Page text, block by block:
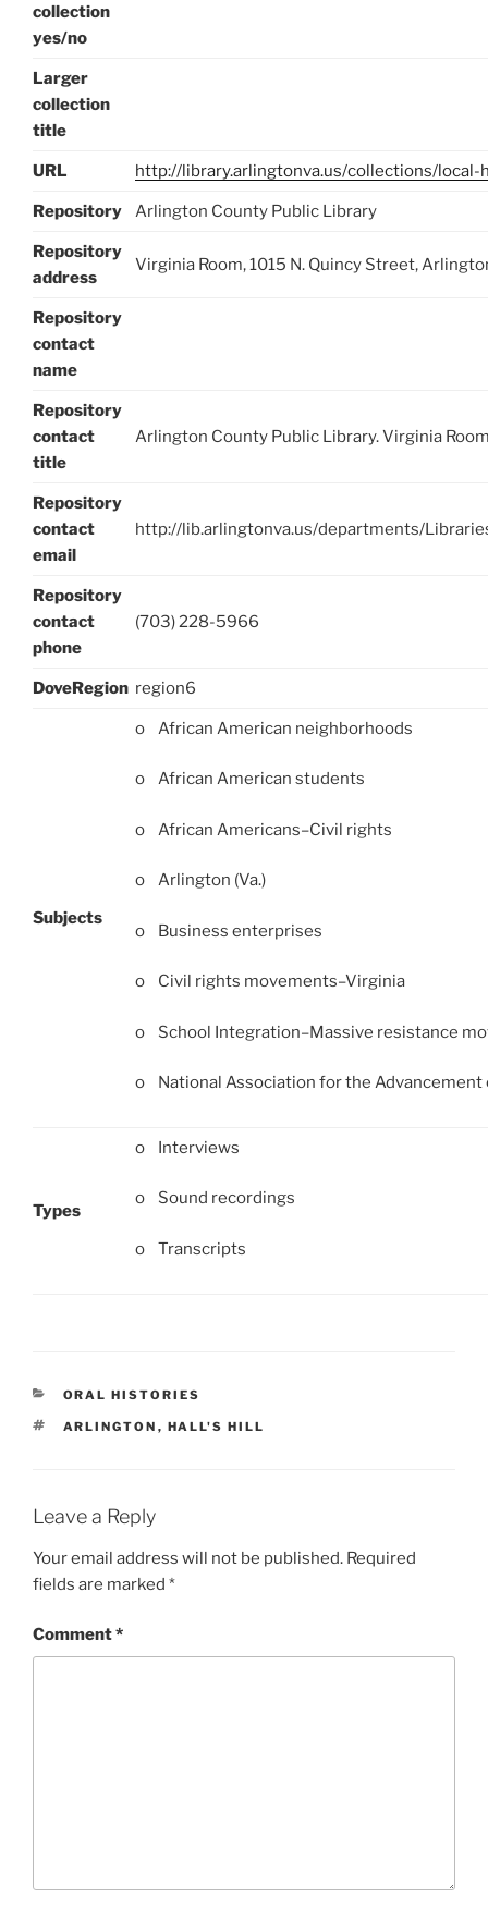
collection
yes/no
Larger
collection
title
URL http://library.arlingtonva.us/collections/local-
Repository Arlington County Public Library
Repository
address
Virginia Room, 1015 N. Quincy Street,
Repository
contact
name
Repository
contact
title
Arlington County Public Library. Virginia
Repository
contact
email
http://lib.arlingtonva.us/departments/
Repository
contact
phone
(703) 228-5966
DoveRegion region6
Subjects
o African American neighborhoods
o African American students
o African Americans–Civil rights
o Arlington (Va.)
o Business enterprises
o Civil rights movements–Virginia
o School Integration–Massive resistance
o National Association for the Advancement
Types
o Interviews
o Sound recordings
o Transcripts
CATEGORIES
ORAL HISTORIES
TAGS
ARLINGTON , HALL'S HILL
Leave a Reply
Your email address will not be published. Required
fields are marked *
Comment*